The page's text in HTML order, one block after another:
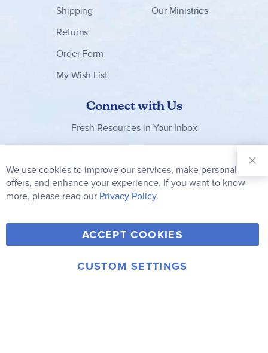
Shipping
Returns
Order Form
My Wish List
Our Ministries
Connect with Us
Fresh Resources in Your Inbox
Our
Newsletter:
Subscribe
Y
o
u
F
a
c
T
w
i
V
i
m
I
© 2006-2026 Rainbow Resource Center, Inc.
We use cookies to improve our services, make personal
offers, and enhance your experience. If you want to know
more, please read our Privacy Policy.
ACCEPT COOKIES
CUSTOM SETTINGS